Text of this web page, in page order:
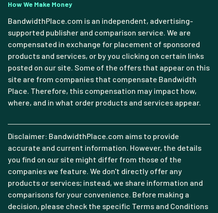
How We Make Money
BandwidthPlace.com is an independent, advertising-
supported publisher and comparison service. We are
compensated in exchange for placement of sponsored
products and services, or by you clicking on certain links
posted on our site. Some of the offers that appear on this
site are from companies that compensate Bandwidth
Place. Therefore, this compensation may impact how,
where, and in what order products and services appear.
Disclaimer: BandwidthPlace.com aims to provide
accurate and current information. However, the details
you find on our site might differ from those of the
companies we feature. We don't directly offer any
products or services; instead, we share information and
comparisons for your convenience. Before making a
decision, please check the specific Terms and Conditions